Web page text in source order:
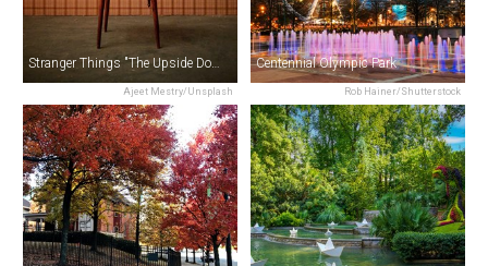
Ajeet Mestry/Unsplash Rob Hainer/Shutterstock
Centennial Olympic Park